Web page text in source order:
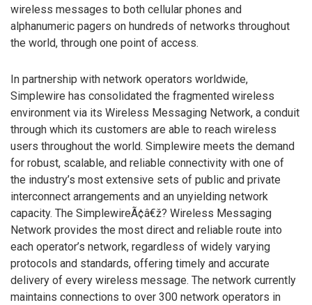
wireless messages to both cellular phones and
alphanumeric pagers on hundreds of networks throughout
the world, through one point of access.
In partnership with network operators worldwide,
Simplewire has consolidated the fragmented wireless
environment via its Wireless Messaging Network, a conduit
through which its customers are able to reach wireless
users throughout the world. Simplewire meets the demand
for robust, scalable, and reliable connectivity with one of
the industry’s most extensive sets of public and private
interconnect arrangements and an unyielding network
capacity. The SimplewireÃ¢â€ž? Wireless Messaging
Network provides the most direct and reliable route into
each operator’s network, regardless of widely varying
protocols and standards, offering timely and accurate
delivery of every wireless message. The network currently
maintains connections to over 300 network operators in